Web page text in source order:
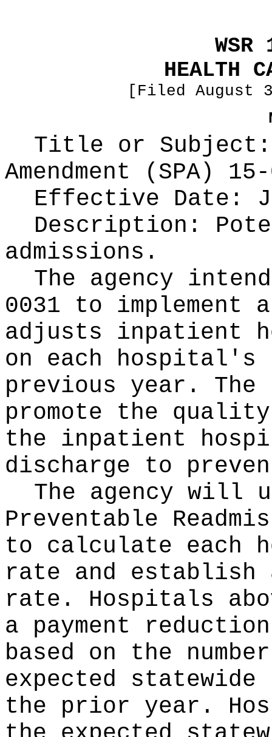
HEALTH
[Filed August
Title or Subject:
Amendment (SPA)
Effective Date:
Description:
admissions.
The agency
0031 to implement
adjusts inpatient
on each hospital's
previous year.
promote the
the inpatient
discharge to
The agency will
Preventable
to calculate each
rate and establish
rate. Hospitals
a payment
based on the
expected
the prior year.